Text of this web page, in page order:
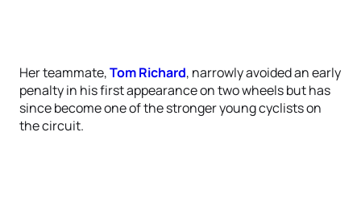
Her teammate,Tom Richard, narrowly avoided an early
penalty in his first appearance on two wheels but has
since become one of the stronger young cyclists on
the circuit.